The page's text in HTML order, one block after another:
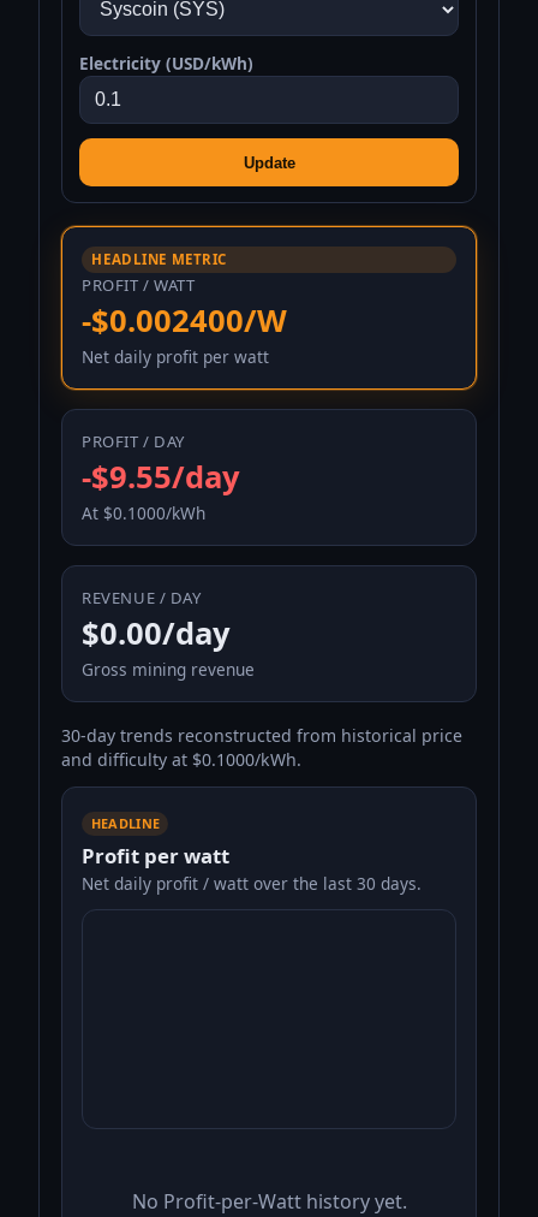
Electricity (USD/kWh)
Update
HEADLINE METRIC
PROFIT / WATT
-$0.002400/W
Net daily profit per watt
PROFIT / DAY
-$9.55/day
At $0.1000/kWh
REVENUE / DAY
$0.00/day
Gross mining revenue
30-day trends reconstructed from historical price
and difficulty at $0.1000/kWh.
HEADLINE
Profit per watt
Net daily profit / watt over the last 30 days.
No Profit-per-Watt history yet.